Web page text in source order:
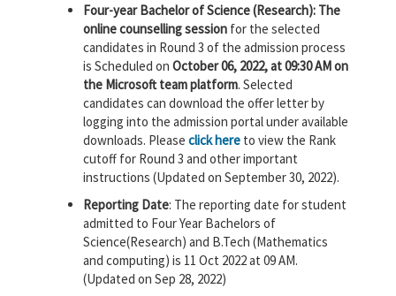
Four-year Bachelor of Science (Research): The
online counselling session for the selected
candidates in Round 3 of the admission process
is Scheduled on October 06, 2022, at 09:30 AM on
the Microsoft team platform. Selected
candidates can download the offer letter by
logging into the admission portal under available
downloads. Please click here to view the Rank
cutoff for Round 3 and other important
instructions (Updated on September 30, 2022).
Reporting Date: The reporting date for student
admitted to Four Year Bachelors of
Science(Research) and B.Tech (Mathematics
and computing) is 11 Oct 2022 at 09 AM.
(Updated on Sep 28, 2022)